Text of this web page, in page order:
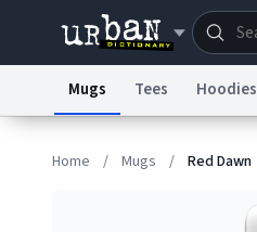
Mugs Tees Hoodies
Home / Mugs / Red Dawn